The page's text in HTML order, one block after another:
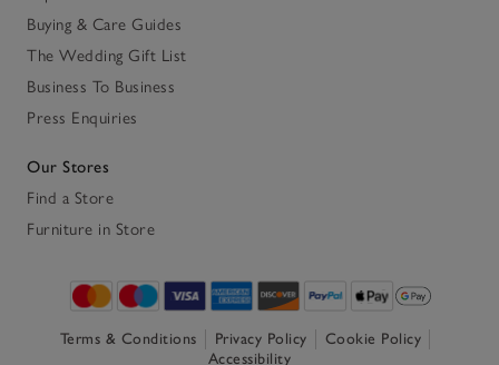
Buying & Care Guides
The Wedding Gift List
Business To Business
Press Enquiries
Our Stores
Find a Store
Furniture in Store
Terms & Conditions Privacy Policy
Cookie Policy
Accessibility